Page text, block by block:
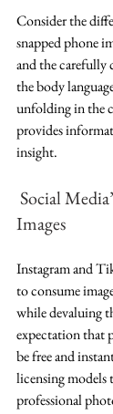
Consider the
snapped phone
and the carefully
the body
unfolding in the
provides
insight.
Social
Images
Instagram and
to consume
while devaluing
expectation that
be free and
licensing models
professional